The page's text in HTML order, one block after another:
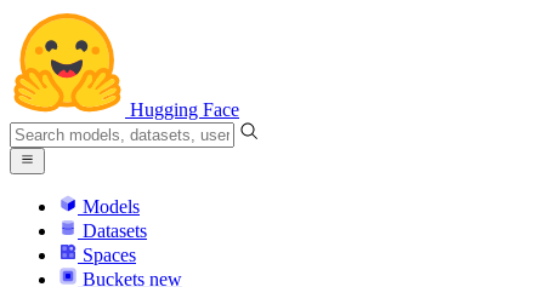
Hugging Face
Models
Datasets
Spaces
Buckets new